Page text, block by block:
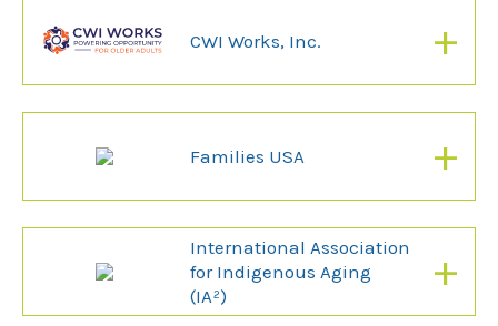
CWI Works, Inc. +
Families USA +
International Association
for Indigenous Aging
(IA²)
+